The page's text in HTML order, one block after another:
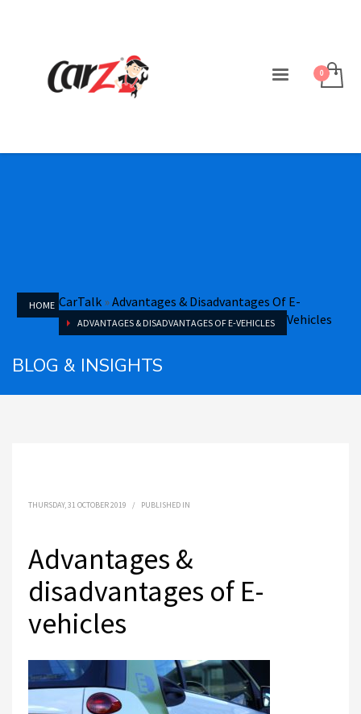
HOME CarTalk »Advantages & Disadvantages Of E-
Vehicles
ADVANTAGES & DISADVANTAGES OF E-VEHICLES
BLOG & INSIGHTS
THURSDAY, 31 OCTOBER 2019 / PUBLISHED IN
Advantages &
disadvantages of E-
vehicles